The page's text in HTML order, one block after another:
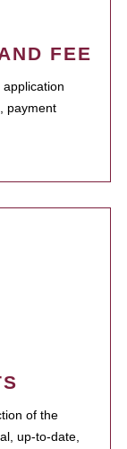
FEE
payment
of the
up-to-date,